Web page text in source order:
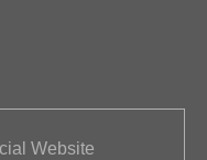
Website